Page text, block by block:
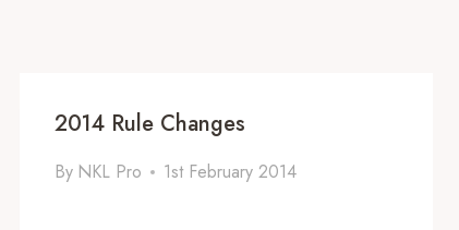
2014 Rule Changes
By NKL Pro 1st February 2014